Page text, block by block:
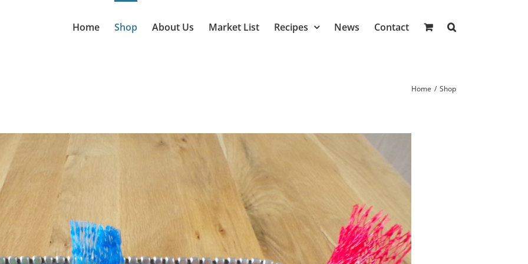
Home Shop About Us Market List Recipes News Contact
Home / Shop